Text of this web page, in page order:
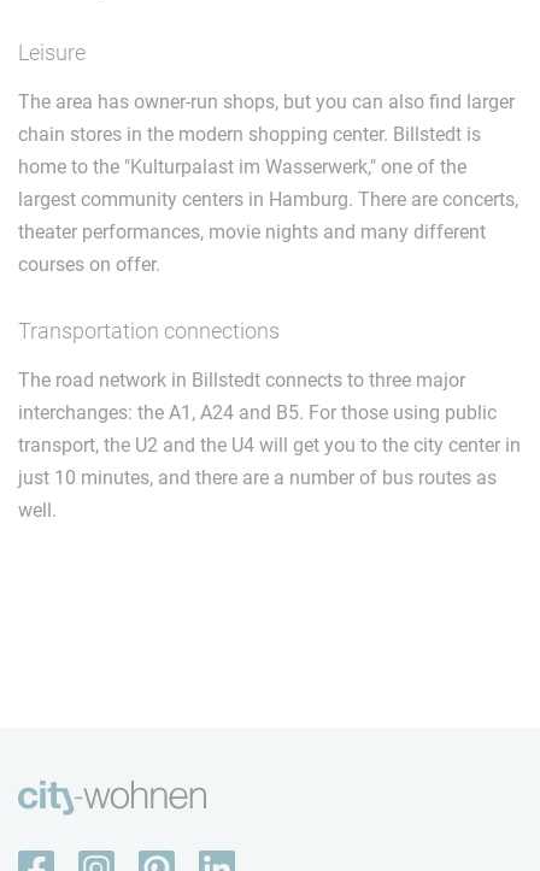
Leisure
The area has owner-run shops, but you can also find larger
chain stores in the modern shopping center. Billstedt is
home to the "Kulturpalast im Wasserwerk," one of the
largest community centers in Hamburg. There are concerts,
theater performances, movie nights and many different
courses on offer.
Transportation connections
The road network in Billstedt connects to three major
interchanges: the A1, A24 and B5. For those using public
transport, the U2 and the U4 will get you to the city center in
just 10 minutes, and there are a number of bus routes as
well.